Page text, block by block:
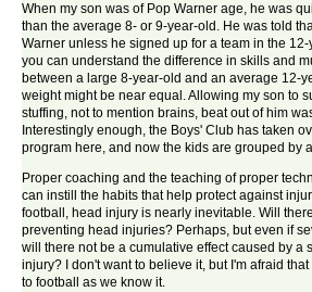
When my son was of Pop Warner age, he was
than the average 8- or 9-year-old. He was told
Warner unless he signed up for a team in the
you can understand the difference in skills and
between a large 8-year-old and an average 12-
weight might be near equal. Allowing my son to
stuffing, not to mention brains, beat out of him
Interestingly enough, the Boys' Club has taken
program here, and now the kids are grouped by
Proper coaching and the teaching of proper
can instill the habits that help protect against
football, head injury is nearly inevitable. Will
preventing head injuries? Perhaps, but even if
will there not be a cumulative effect caused by a
injury? I don't want to believe it, but I'm afraid
to football as we know it.